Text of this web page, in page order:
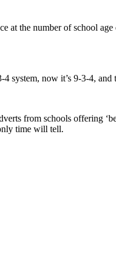
at the number of school
system, now it’s 9-3-4,
from schools offering
time will tell.